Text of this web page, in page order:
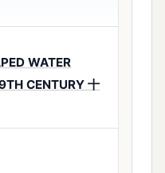
WATER
CENTURY 十